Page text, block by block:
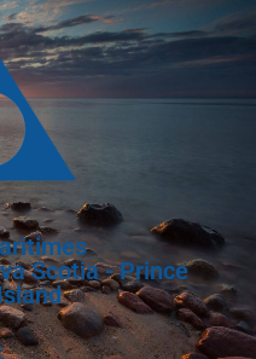
Scotia - Prince